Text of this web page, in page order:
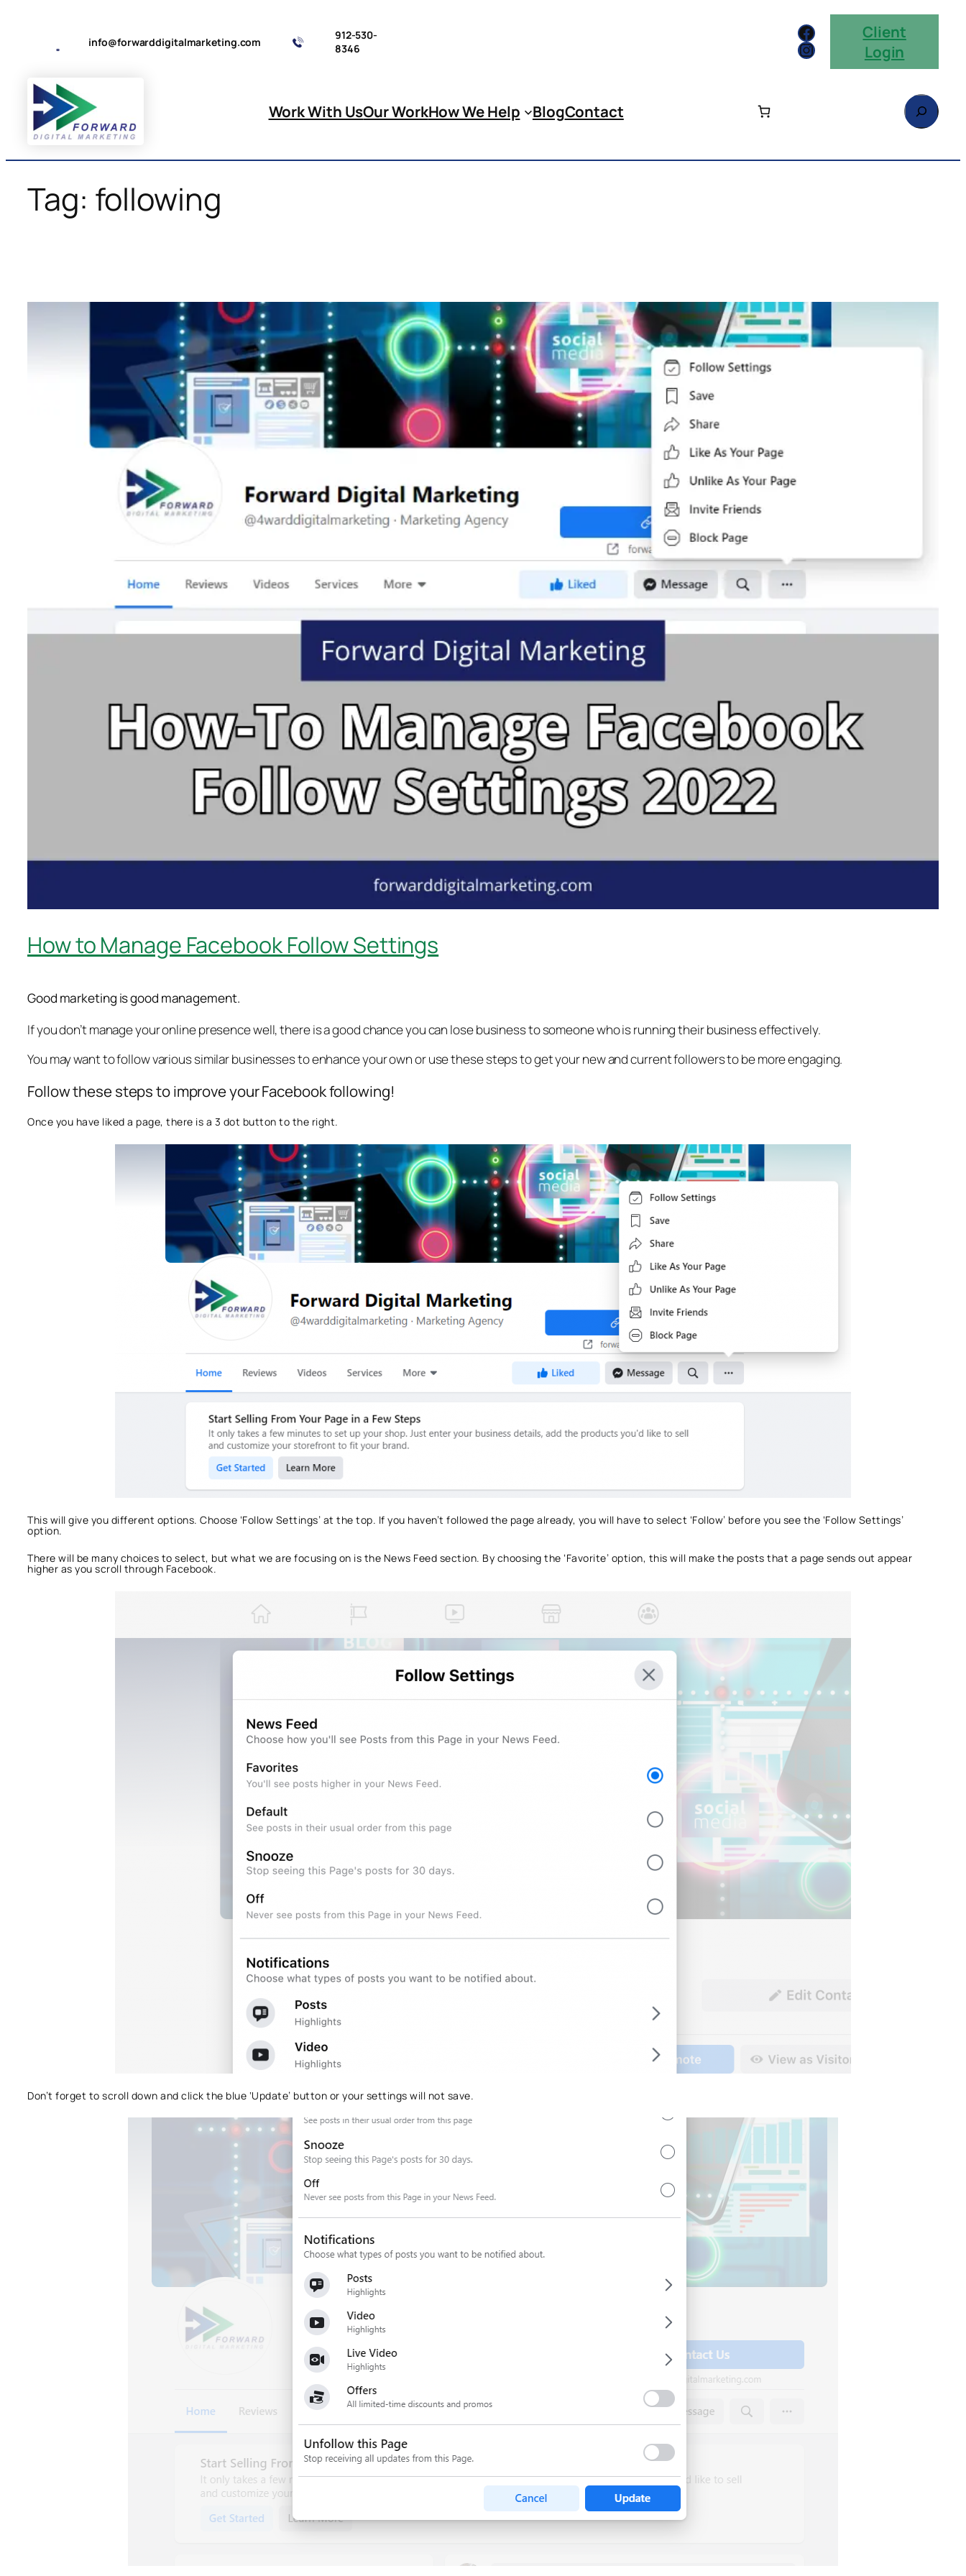
content
info@forwarddigitalmarketing.com
912-530-
8346
Facebook
Instagram
Client
Login
Work With UsOur WorkHow We Help BlogContact Search
Tag: following
How to Manage Facebook Follow Settings
Good marketing is good management.
If you don’t manage your online presence well, there is a good chance you can lose business to someone who is running their business effectively.
You may want to follow various similar businesses to enhance your own or use these steps to get your new and current followers to be more engaging.
Follow these steps to improve your Facebook following!
Once you have liked a page, there is a 3 dot button to the right.
This will give you different options. Choose ‘Follow Settings’ at the top. If you haven’t followed the page already, you will have to select ‘Follow’ before you see the ‘Follow Settings’
option.
There will be many choices to select, but what we are focusing on is the News Feed section. By choosing the ‘Favorite’ option, this will make the posts that a page sends out appear
higher as you scroll through Facebook.
Don’t forget to scroll down and click the blue ‘Update’ button or your settings will not save.